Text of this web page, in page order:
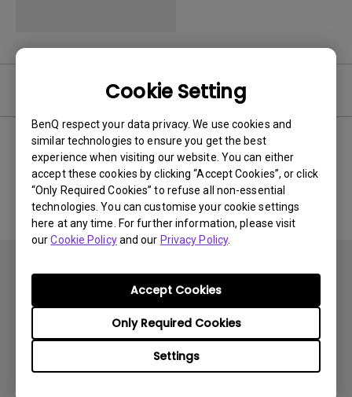
Cookie Setting
BenQ respect your data privacy. We use cookies and
similar technologies to ensure you get the best
experience when visiting our website. You can either
accept these cookies by clicking “Accept Cookies”, or click
“Only Required Cookies” to refuse all non-essential
technologies. You can customise your cookie settings
here at any time. For further information, please visit
ourCookie Policyand our Privacy Policy.
Settings
Only Required Cookies
Accept Cookies
No related software & driver
Subscribe